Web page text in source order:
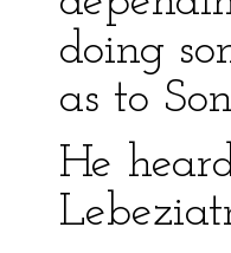
doing
as to
He